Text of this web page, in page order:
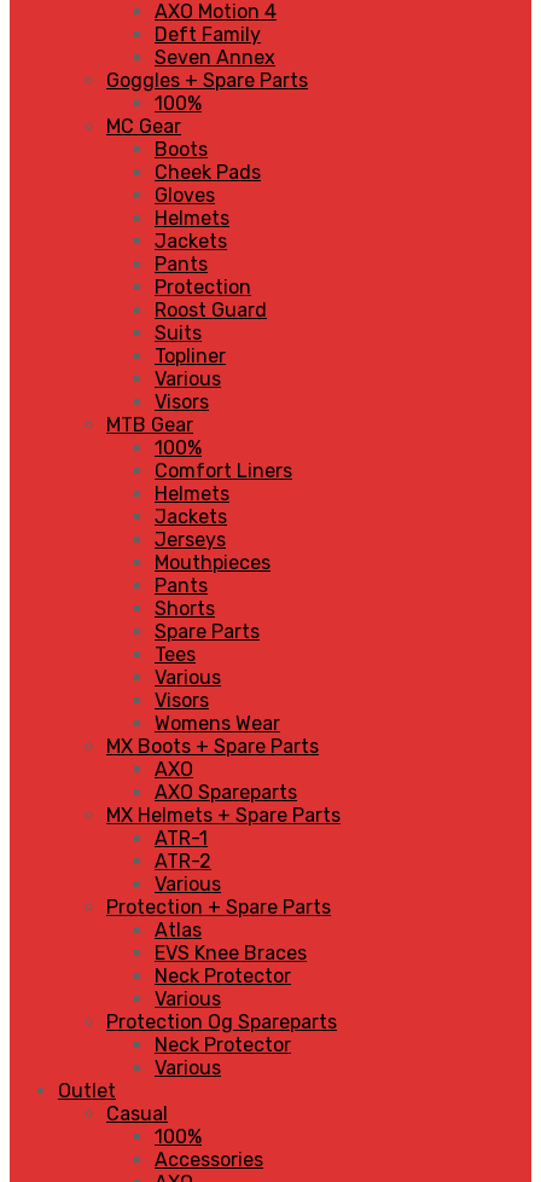
AXO Motion 4
Deft Family
Seven Annex
Goggles + Spare Parts
100%
MC Gear
Boots
Cheek Pads
Gloves
Helmets
Jackets
Pants
Protection
Roost Guard
Suits
Topliner
Various
Visors
MTB Gear
100%
Comfort Liners
Helmets
Jackets
Jerseys
Mouthpieces
Pants
Shorts
Spare Parts
Tees
Various
Visors
Womens Wear
MX Boots + Spare Parts
AXO
AXO Spareparts
MX Helmets + Spare Parts
ATR-1
ATR-2
Various
Protection + Spare Parts
Atlas
EVS Knee Braces
Neck Protector
Various
Protection Og Spareparts
Neck Protector
Various
Outlet
Casual
100%
Accessories